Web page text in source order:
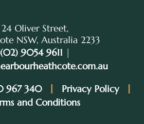
24 Oliver Street,
NSW, Australia 2233
(02) 9054 9611 |
967 340
Privacy Policy
and Conditions